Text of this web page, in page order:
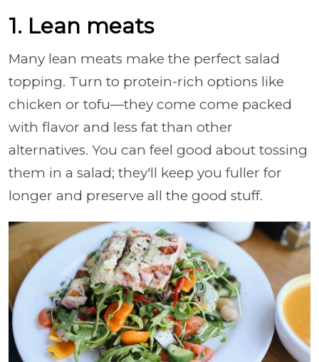
1. Lean meats
Many lean meats make the perfect salad
topping. Turn to protein-rich options like
chicken or tofu—they come come packed
with flavor and less fat than other
alternatives. You can feel good about tossing
them in a salad; they'll keep you fuller for
longer and preserve all the good stuff.